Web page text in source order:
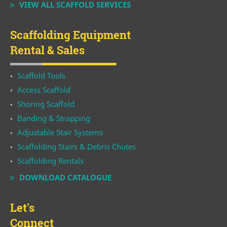
VIEW ALL SCAFFOLD SERVICES
Scaffolding Equipment
Rental & Sales
Scaffold Tools
Access Scaffold
Shoring Scaffold
Banding & Strapping
Adjustable Stair Systems
Scaffolding Stairs & Debris Chutes
Scaffolding Rentals
DOWNLOAD CATALOGUE
Let's
Connect